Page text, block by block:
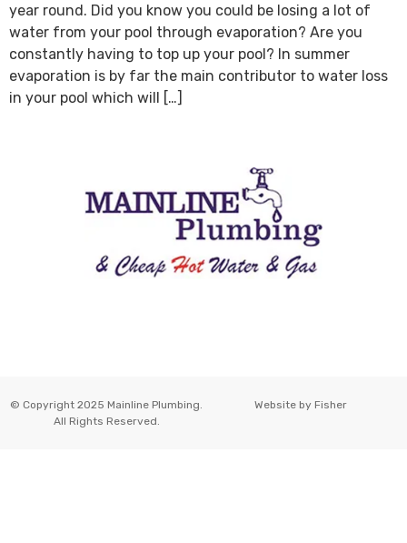
year round. Did you know you could be losing a lot of
water from your pool through evaporation? Are you
constantly having to top up your pool? In summer
evaporation is by far the main contributor to water loss
in your pool which will […]
© Copyright 2025 Mainline Plumbing.
All Rights Reserved.
Website by Fisher